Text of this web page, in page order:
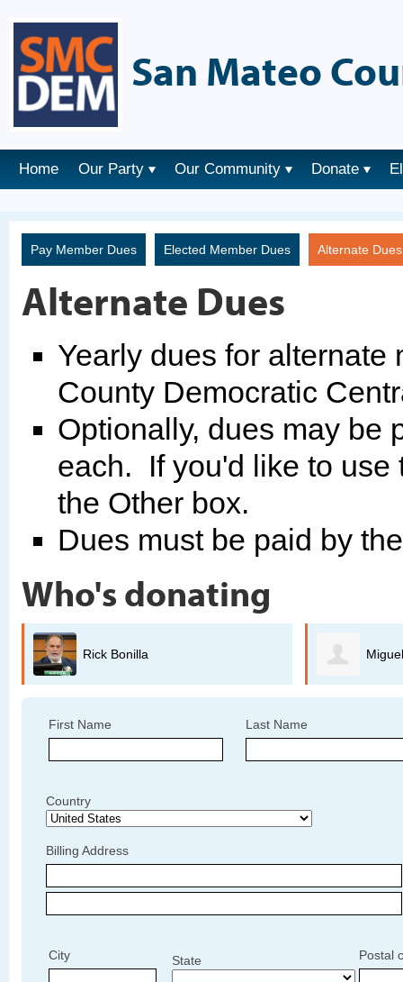
San Mateo
Home Our Party Our Community Donate
Pay Member Dues Elected Member Dues Alternate
Alternate Dues
Yearly dues for alternate
County Democratic
Optionally, dues may be
each. If you'd like to use
the Other box.
Dues must be paid by
Who's donating
Miguel Guerrero
First Name Last Name
Country
Billing Address
City State Postal